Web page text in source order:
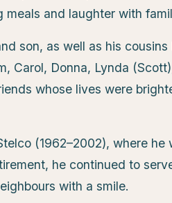
and laughter with
son, as well as his
Carol, Donna, Lynda
whose lives were
(1962–2002), where he
he continued to
with a smile.